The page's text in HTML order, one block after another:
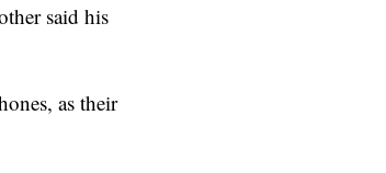
said his
as their